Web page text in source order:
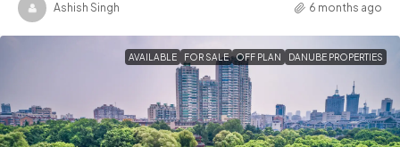
Ashish Singh 6 months ago
AVAILABLE FOR SALE OFF PLAN DANUBE PROPERTIES